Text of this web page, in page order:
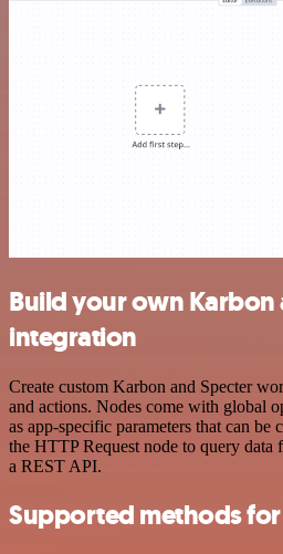
Build your own Karbon
integration
Create custom Karbon and Specter
and actions. Nodes come with global
as app-specific parameters that can be
the HTTP Request node to query data
a REST API.
Supported methods